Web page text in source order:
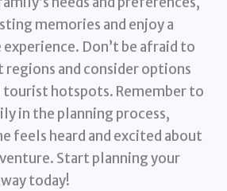
memories and enjoy a
Don’t be afraid to
and consider options
tourist hotspots. Remember to
in the planning process,
feels heard and excited about
Start planning your
today!